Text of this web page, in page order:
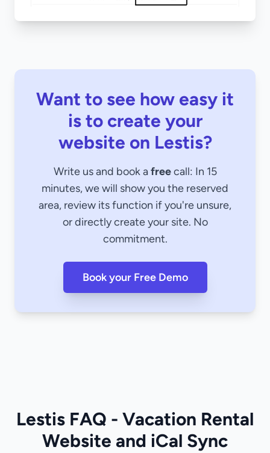
Want to see how easy it
is to create your
website on Lestis?
Write us and book afreecall: In 15
minutes, we will show you the reserved
area, review its function if you're unsure,
or directly create your site. No
commitment.
Book your Free Demo
Lestis FAQ - Vacation Rental
Website and iCal Sync